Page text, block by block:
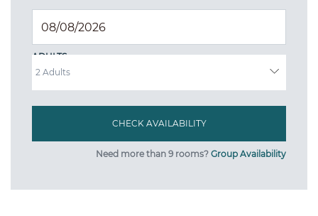
ADULTS
Need more than 9 rooms? Group Availability